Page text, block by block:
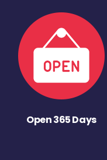
Open 365 Days